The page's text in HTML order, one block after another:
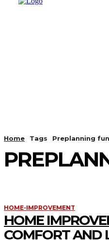
Home Tags Preplanning
HOME-IMPROVEMENT
HOME
COMFORT AND